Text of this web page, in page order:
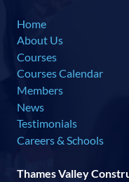
Home
About Us
Courses
Courses Calendar
Members
News
Testimonials
Careers & Schools
Thames Valley